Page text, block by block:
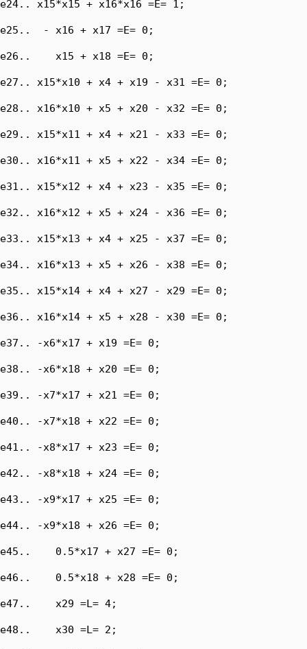
e24.. x15*x15 + x16*x16 =E= 1;
e25..  - x16 + x17 =E= 0;
e26..    x15 + x18 =E= 0;
e27.. x15*x10 + x4 + x19 - x31 =E= 0;
e28.. x16*x10 + x5 + x20 - x32 =E= 0;
e29.. x15*x11 + x4 + x21 - x33 =E= 0;
e30.. x16*x11 + x5 + x22 - x34 =E= 0;
e31.. x15*x12 + x4 + x23 - x35 =E= 0;
e32.. x16*x12 + x5 + x24 - x36 =E= 0;
e33.. x15*x13 + x4 + x25 - x37 =E= 0;
e34.. x16*x13 + x5 + x26 - x38 =E= 0;
e35.. x15*x14 + x4 + x27 - x29 =E= 0;
e36.. x16*x14 + x5 + x28 - x30 =E= 0;
e37.. -x6*x17 + x19 =E= 0;
e38.. -x6*x18 + x20 =E= 0;
e39.. -x7*x17 + x21 =E= 0;
e40.. -x7*x18 + x22 =E= 0;
e41.. -x8*x17 + x23 =E= 0;
e42.. -x8*x18 + x24 =E= 0;
e43.. -x9*x17 + x25 =E= 0;
e44.. -x9*x18 + x26 =E= 0;
e45..    0.5*x17 + x27 =E= 0;
e46..    0.5*x18 + x28 =E= 0;
e47..    x29 =L= 4;
e48..    x30 =L= 2;